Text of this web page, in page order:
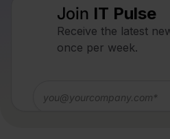
Join IT Pulse
Receive the latest
once per week.